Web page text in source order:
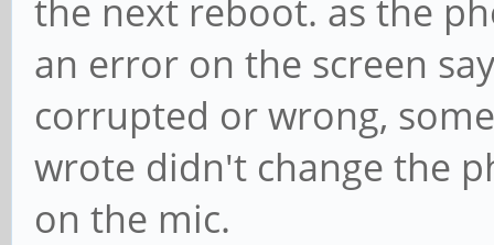
the next reboot. as the
an error on the screen
corrupted or wrong,
wrote didn't change the
on the mic.